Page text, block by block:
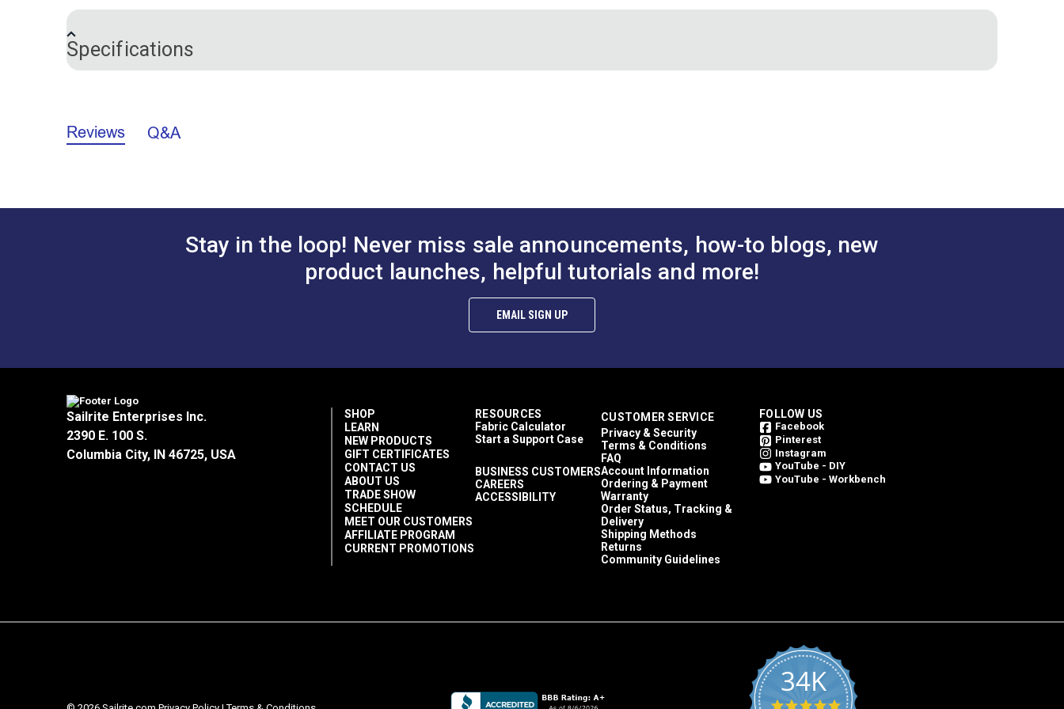
easy to draw on with a pen or pencil. The 1/4" grid lines make it easy to add seam allowances to your shapes and to quickly cut squares and
Each sheet measures approximately 8-1/2" x 11". Grid measures approximately 8" x 9-1/2".
Specifications
Reviews Q&A
Stay in the loop! Never miss sale announcements, how-to blogs, new
product launches, helpful tutorials and more!
EMAIL SIGN UP
Sailrite Enterprises Inc.
2390 E. 100 S.
Columbia City, IN 46725, USA
SHOP
LEARN
NEW PRODUCTS
GIFT CERTIFICATES
CONTACT US
ABOUT US
TRADE SHOW
SCHEDULE
MEET OUR CUSTOMERS
AFFILIATE PROGRAM
CURRENT PROMOTIONS
RESOURCES
Fabric Calculator
Start a Support Case
BUSINESS CUSTOMERS
CAREERS
ACCESSIBILITY
CUSTOMER SERVICE
Privacy & Security
Terms & Conditions
FAQ
Account Information
Ordering & Payment
Warranty
Order Status, Tracking &
Delivery
Shipping Methods
Returns
Community Guidelines
FOLLOW US
Facebook
Pinterest
Instagram
YouTube - DIY
YouTube - Workbench
34K
4.8